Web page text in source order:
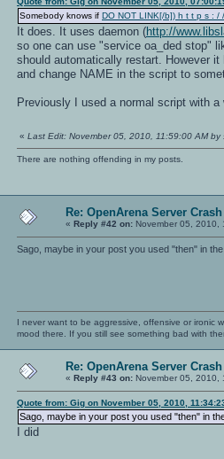
Somebody knows if DO NOT LINK[/b]) h t t p s : /
It does. It uses daemon (http://
so one can use "service oa_ded stop"
should automatically restart. However
and change NAME in the script to
Previously I used a normal script with
« Last Edit: November 05, 2010, 11:59:00 AM by
There are nothing offending in my posts.
Re: OpenArena Server
« Reply #42 on: November 05, 2010,
Sago, maybe in your post you used "then" in
I never want to be aggressive, offensive or ironic
mood there. If you still see something bad with
Re: OpenArena Server
« Reply #43 on: November 05, 2010,
Quote from: Gig on November 05, 2010,
Sago, maybe in your post you used "then" in
I did